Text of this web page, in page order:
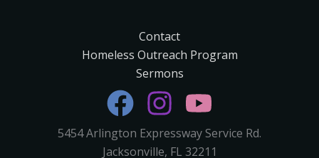
Contact
Homeless Outreach Program
Sermons
5454 Arlington Expressway Service Rd.
Jacksonville, FL 32211